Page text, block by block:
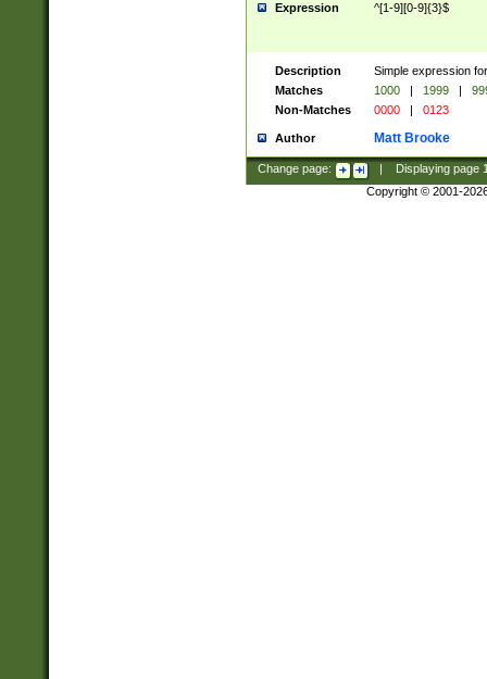
Expression ^[1-9][0-9]{3}$
Description
Simple expression
Matches
1000 | 1999 |
Non-Matches
0000 | 0123
Author Matt Brooke
Change page: Displaying page
Copyright © 2001-